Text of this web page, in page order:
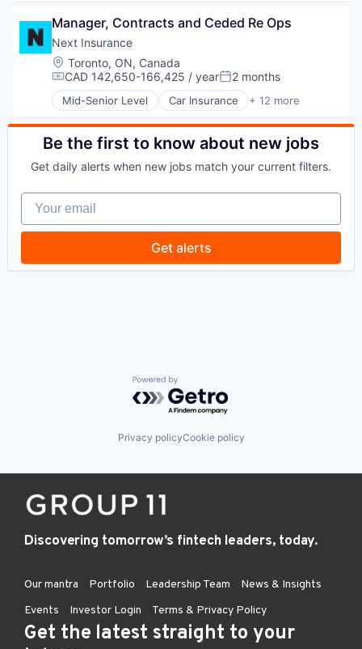
Entrepreneurs
Finance
Financial Services
Insurance
Insuretech
InsurTech
Other Insurance
Small and Medium Businesses
Small Businesses
Technology
Manager, Contracts and Ceded Re Ops
Next Insurance
Location:
Toronto, ON, Canada
Compensation:
CAD 142,650-166,425 / yearPosted:
2 months
Mid-Senior Level Car Insurance + 12 more
Commercial Insurance
Commercial/Professional Insurance
Entrepreneurs
Financial Services
Insuretech
InsurTech
Other Insurance
Small and Medium Businesses
Small Businesses
Be the first to know about new jobs
Get daily alerts when new jobs match your current filters.
Your email
Get alerts
Powered by Getro.com
Privacy policyCookie policy
Discovering tomorrow’s fintech leaders, today.
Our mantra Portfolio Leadership Team
News & Insights
Events
Investor Login Terms & Privacy Policy
Get the latest straight to your